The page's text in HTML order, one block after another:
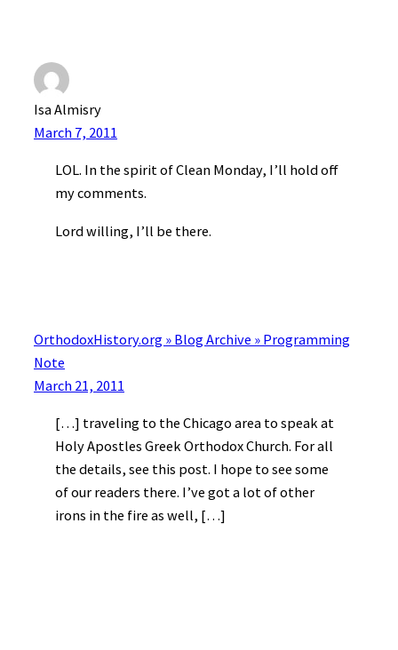
Isa Almisry
March 7, 2011
LOL. In the spirit of Clean Monday, I’ll hold off
my comments.
Lord willing, I’ll be there.
OrthodoxHistory.org » Blog Archive » Programming
Note
March 21, 2011
[…] traveling to the Chicago area to speak at
Holy Apostles Greek Orthodox Church. For all
the details, see this post. I hope to see some
of our readers there. I’ve got a lot of other
irons in the fire as well, […]